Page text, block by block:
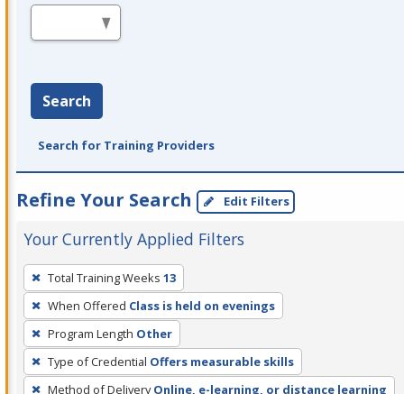
Search
Search for Training Providers
Refine Your Search Edit Filters
Your Currently Applied Filters
To
remove
a
filter,
press
Enter
Total Training Weeks 13
When Offered Class is held on evenings
Program Length Other
Type of Credential Offers measurable skills
Method of Delivery Online, e-learning, or distance learning